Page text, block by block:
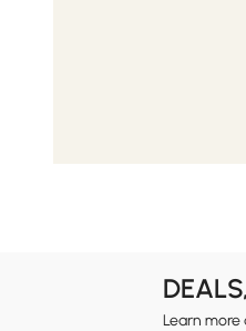
Learn